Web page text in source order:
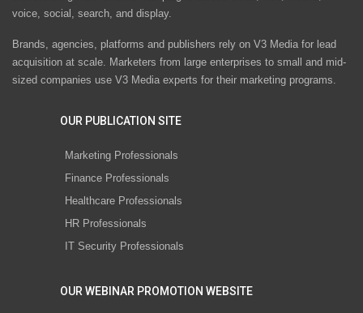
voice, social, search, and display.
Brands, agencies, platforms and publishers rely on V3 Media for lead
acquisition at scale. Marketers from large enterprises to small and mid-
sized companies use V3 Media experts for their marketing programs.
OUR PUBLICATION SITE
Marketing Professionals
Finance Professionals
Healthcare Professionals
HR Professionals
IT Security Professionals
OUR WEBINAR PROMOTION WEBSITE